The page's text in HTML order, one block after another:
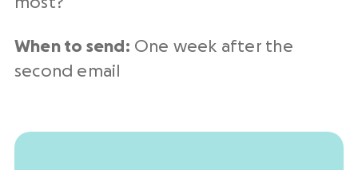
When to send: One week after the
second email